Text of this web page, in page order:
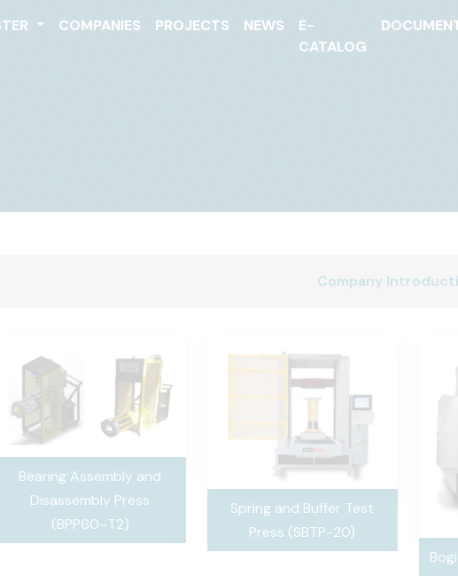
COMPANIES PROJECTS NEWS
E-
CATALOG
Company
Bearing Assembly and
Disassembly Press
(BPP60–T2)
Spring and Buffer Test
Press (SBTP-20)